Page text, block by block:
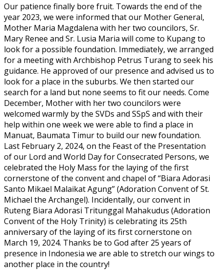
Our patience finally bore fruit. Towards the end of the
year 2023, we were informed that our Mother General,
Mother Maria Magdalena with her two councilors, Sr.
Mary Renee and Sr. Lusia Maria will come to Kupang to
look for a possible foundation. Immediately, we arranged
for a meeting with Archbishop Petrus Turang to seek his
guidance. He approved of our presence and advised us to
look for a place in the suburbs. We then started our
search for a land but none seems to fit our needs. Come
December, Mother with her two councilors were
welcomed warmly by the SVDs and SSpS and with their
help within one week we were able to find a place in
Manuat, Baumata Timur to build our new foundation.
Last February 2, 2024, on the Feast of the Presentation
of our Lord and World Day for Consecrated Persons, we
celebrated the Holy Mass for the laying of the first
cornerstone of the convent and chapel of “Biara Adorasi
Santo Mikael Malaikat Agung” (Adoration Convent of St.
Michael the Archangel). Incidentally, our convent in
Ruteng Biara Adorasi Tritunggal Mahakudus (Adoration
Convent of the Holy Trinity) is celebrating its 25th
anniversary of the laying of its first cornerstone on
March 19, 2024. Thanks be to God after 25 years of
presence in Indonesia we are able to stretch our wings to
another place in the country!